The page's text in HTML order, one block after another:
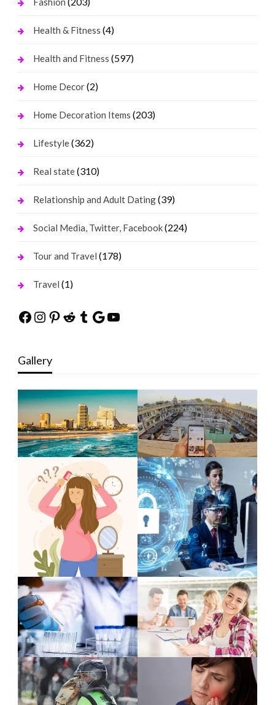
Health & Fitness (4)
Health and Fitness (597)
Home Decor(2)
Home Decoration Items (203)
Lifestyle(362)
Real state(310)
Relationship and Adult Dating(39)
Social Media, Twitter, Facebook(224)
Tour and Travel (178)
Travel (1)
Facebook
Instagram
Pinterest
Reddit
Tumblr
Google
YouTube
Gallery